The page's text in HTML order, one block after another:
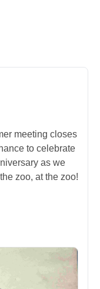
meeting closes
to celebrate
as we
zoo, at the zoo!